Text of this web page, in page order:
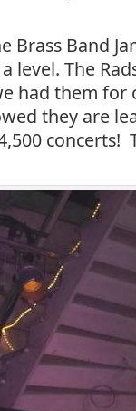
Brass Band
level. The
had them for
they are
concerts!